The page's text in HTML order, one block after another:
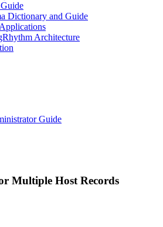
Dictionary and Guide
Architecture
Guide
Multiple Host Records